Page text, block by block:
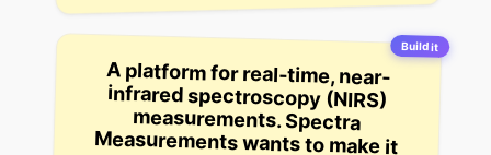
Build it
A platform for real-time, near-
infrared spectroscopy (NIRS)
measurements. Spectra
Measurements wants to make it
easy to compare the full spectrum
of your brain with that of a healthy